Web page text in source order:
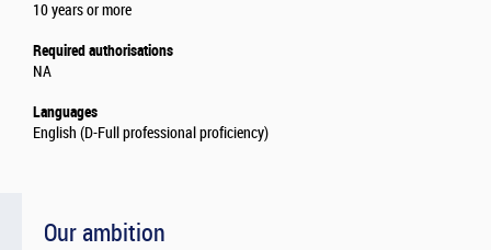
10 years or more
Required authorisations
NA
Languages
English (D-Full professional proficiency)
Our ambition